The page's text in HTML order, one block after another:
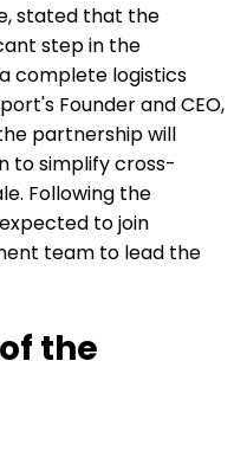
stated that the
step in the
complete logistics
Founder and CEO,
partnership will
to simplify cross-
Following the
to join
team to lead the
the